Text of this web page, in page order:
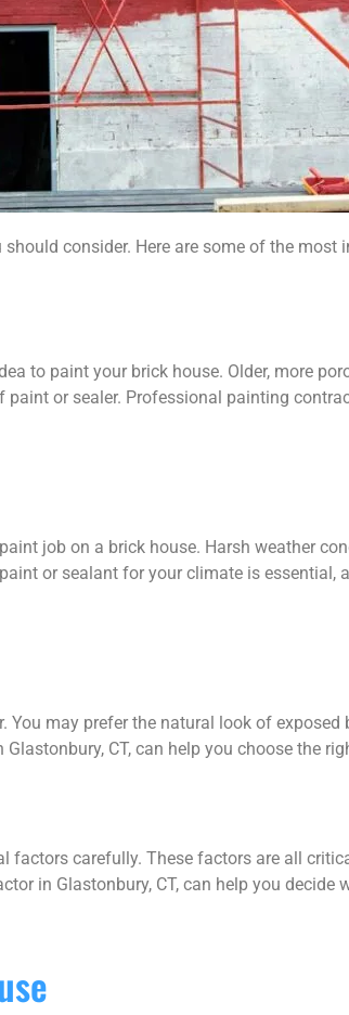
consider. Here are some of the
to paint your brick house. Older, more
or sealer. Professional painting
job on a brick house. Harsh weather
or sealant for your climate is
may prefer the natural look of
CT, can help you choose the
factors carefully. These factors are all
in Glastonbury, CT, can help you decide